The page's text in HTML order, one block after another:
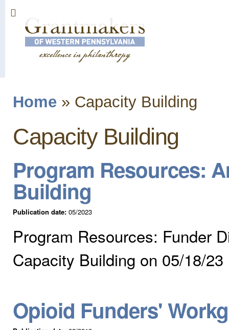
You are here
Home » Capacity Building
Capacity Building
Program Resources:
Building
Publication date: 05/2023
Program Resources: Funder
Capacity Building on 05/18/23
Opioid Funders'